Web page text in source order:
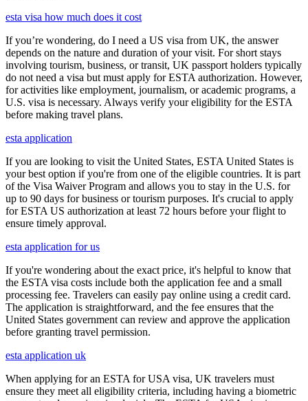
esta visa how much does it cost
If you’re wondering, do I need a US visa from UK, the answer
depends on the nature and duration of your visit. For short stays
involving tourism, business, or transit, UK passport holders typically
do not need a visa but must apply for ESTA authorization. However,
for activities like employment, journalism, or academic programs, a
U.S. visa is necessary. Always verify your eligibility for the ESTA
before making travel plans.
esta application
If you are looking to visit the United States, ESTA United States is
your best option if you're from one of the eligible countries. It is part
of the Visa Waiver Program and allows you to stay in the U.S. for
up to 90 days for business or tourism purposes. It's crucial to apply
for ESTA US authorization at least 72 hours before your flight to
ensure timely approval.
esta application for us
If you're wondering about the exact price, it's helpful to know that
the ESTA visa costs include both the application fee and a small
processing fee. Travelers can easily pay online using a credit card.
The application is straightforward, and the fee ensures that the
United States government can review and approve the application
before granting travel permission.
esta application uk
When applying for an ESTA for USA visa, UK travelers must
ensure they meet all eligibility criteria, including having a biometric